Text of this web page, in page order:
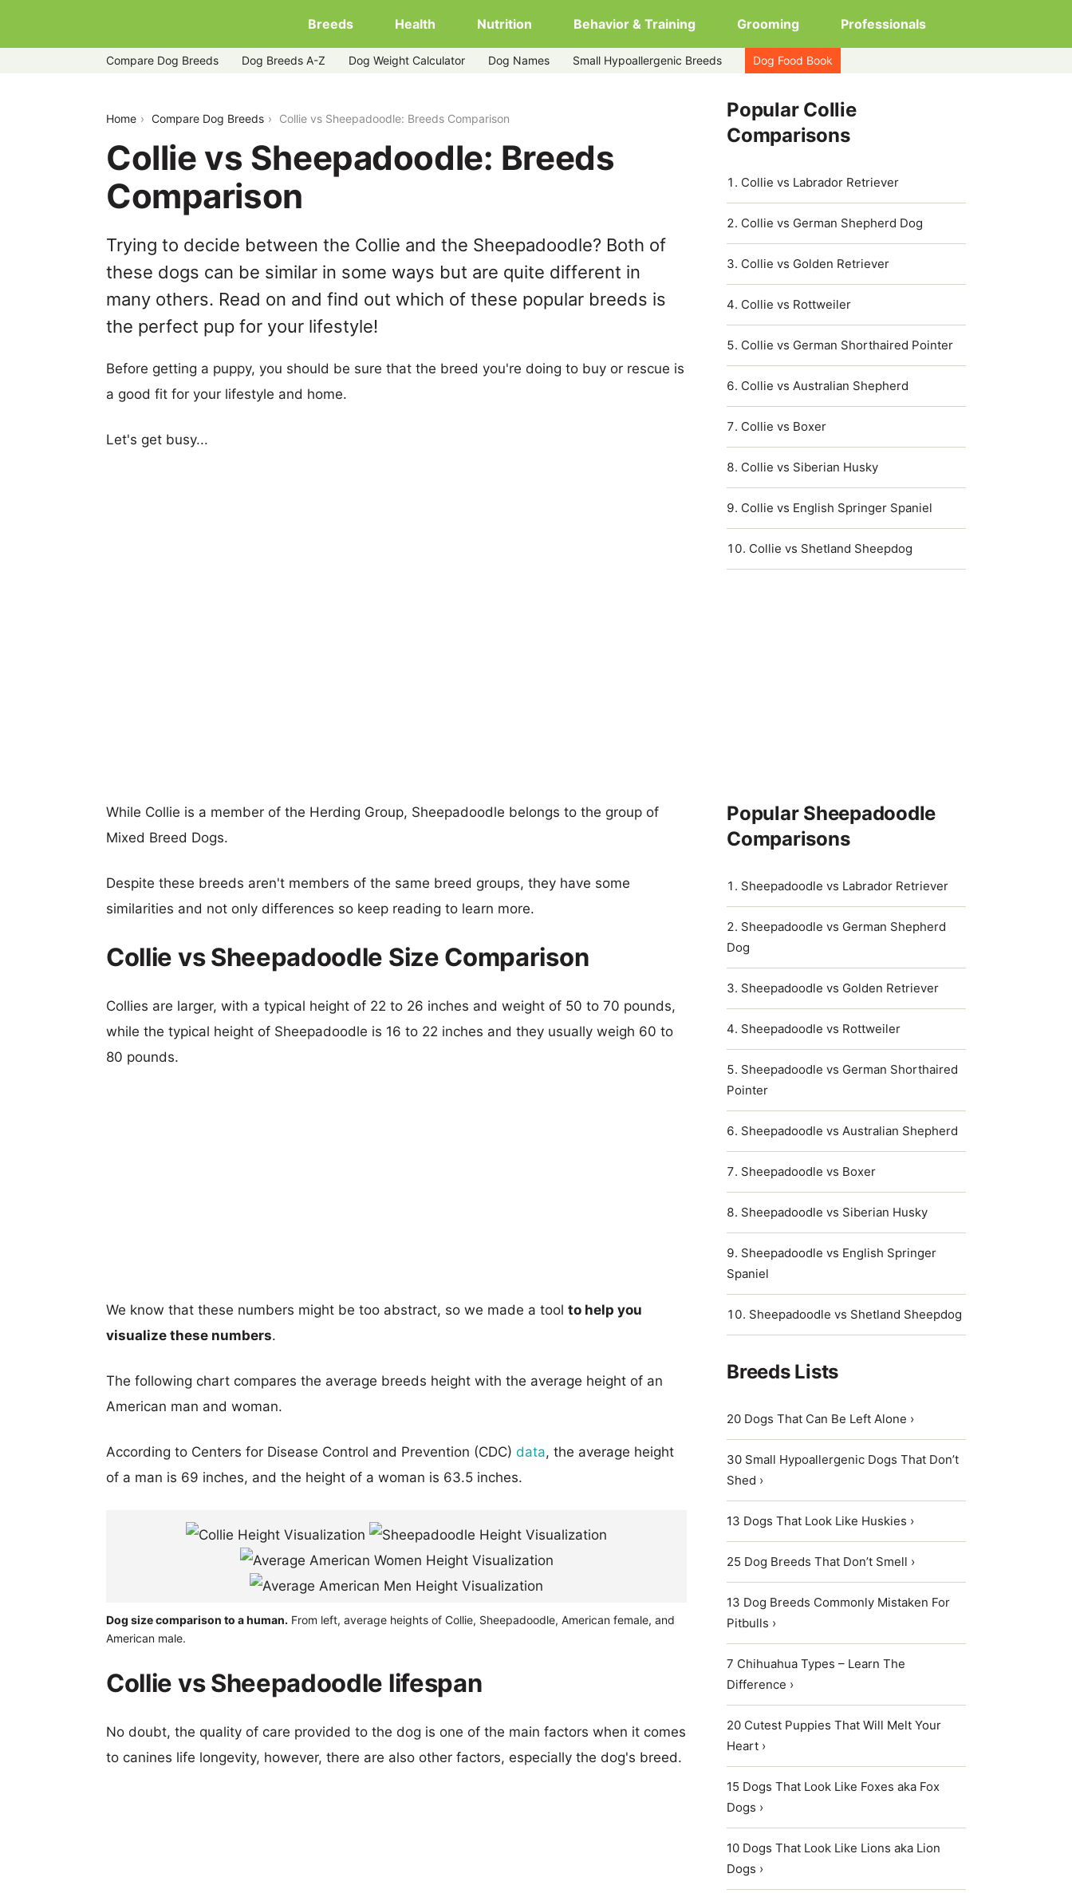
Breeds Health Nutrition Behavior & Training Grooming Professionals
Compare Dog Breeds Dog Breeds A-Z Dog Weight Calculator Dog Names Small Hypoallergenic Breeds Dog Food Book
Home Compare Dog Breeds Collie vs Sheepadoodle: Breeds Comparison
Collie vs Sheepadoodle: Breeds
Comparison
Trying to decide between the Collie and the Sheepadoodle? Both of
these dogs can be similar in some ways but are quite different in
many others. Read on and find out which of these popular breeds is
the perfect pup for your lifestyle!
Before getting a puppy, you should be sure that the breed you're doing to buy or rescue is
a good fit for your lifestyle and home.
Let's get busy...
While Collie is a member of the Herding Group, Sheepadoodle belongs to the group of
Mixed Breed Dogs.
Despite these breeds aren't members of the same breed groups, they have some
similarities and not only differences so keep reading to learn more.
Collie vs Sheepadoodle Size Comparison
Collies are larger, with a typical height of 22 to 26 inches and weight of 50 to 70 pounds,
while the typical height of Sheepadoodle is 16 to 22 inches and they usually weigh 60 to
80 pounds.
We know that these numbers might be too abstract, so we made a tool to help you
visualize these numbers.
The following chart compares the average breeds height with the average height of an
American man and woman.
According to Centers for Disease Control and Prevention (CDC) data, the average height
of a man is 69 inches, and the height of a woman is 63.5 inches.
Dog size comparison to a human. From left, average heights of Collie, Sheepadoodle, American female, and
American male.
Collie vs Sheepadoodle lifespan
No doubt, the quality of care provided to the dog is one of the main factors when it comes
to canines life longevity, however, there are also other factors, especially the dog's breed.
Popular Collie
Comparisons
Collie vs Labrador Retriever
Collie vs German Shepherd Dog
Collie vs Golden Retriever
Collie vs Rottweiler
Collie vs German Shorthaired Pointer
Collie vs Australian Shepherd
Collie vs Boxer
Collie vs Siberian Husky
Collie vs English Springer Spaniel
Collie vs Shetland Sheepdog
Popular Sheepadoodle
Comparisons
Sheepadoodle vs Labrador Retriever
Sheepadoodle vs German Shepherd
Dog
Sheepadoodle vs Golden Retriever
Sheepadoodle vs Rottweiler
Sheepadoodle vs German Shorthaired
Pointer
Sheepadoodle vs Australian Shepherd
Sheepadoodle vs Boxer
Sheepadoodle vs Siberian Husky
Sheepadoodle vs English Springer
Spaniel
Sheepadoodle vs Shetland Sheepdog
Breeds Lists
20 Dogs That Can Be Left Alone ›
30 Small Hypoallergenic Dogs That Don’t
Shed ›
13 Dogs That Look Like Huskies ›
25 Dog Breeds That Don’t Smell ›
13 Dog Breeds Commonly Mistaken For
Pitbulls ›
7 Chihuahua Types – Learn The
Difference ›
20 Cutest Puppies That Will Melt Your
Heart ›
15 Dogs That Look Like Foxes aka Fox
Dogs ›
10 Dogs That Look Like Lions aka Lion
Dogs ›